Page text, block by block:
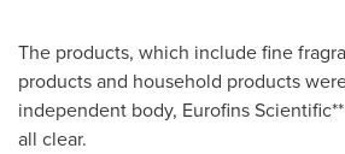
The products, which include fine
products and household products
independent body, Eurofins
all clear.